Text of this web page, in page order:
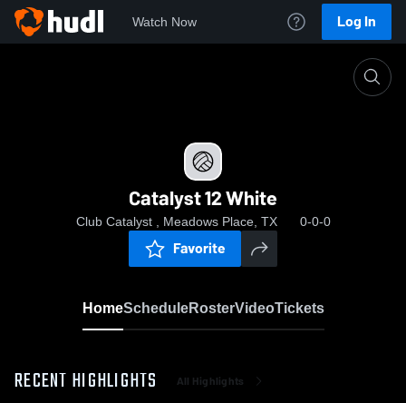
Watch Now Log In
Catalyst 12 White
Club Catalyst , Meadows Place, TX 0-0-0
Favorite
HomeScheduleRosterVideoTickets
RECENT HIGHLIGHTS All Highlights